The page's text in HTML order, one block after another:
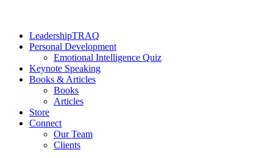
LeadershipTRAQ
Personal Development
Emotional Intelligence Quiz
Keynote Speaking
Books & Articles
Books
Articles
Store
Connect
Our Team
Clients